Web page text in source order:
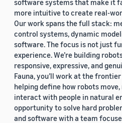
software systems that make it
more intuitive to create real-
Our work spans the full stack:
control systems, dynamic
software. The focus is not just
experience. We’re building
responsive, expressive, and
Fauna, you’ll work at the
helping define how robots
interact with people in natural
opportunity to solve hard
and software with a team